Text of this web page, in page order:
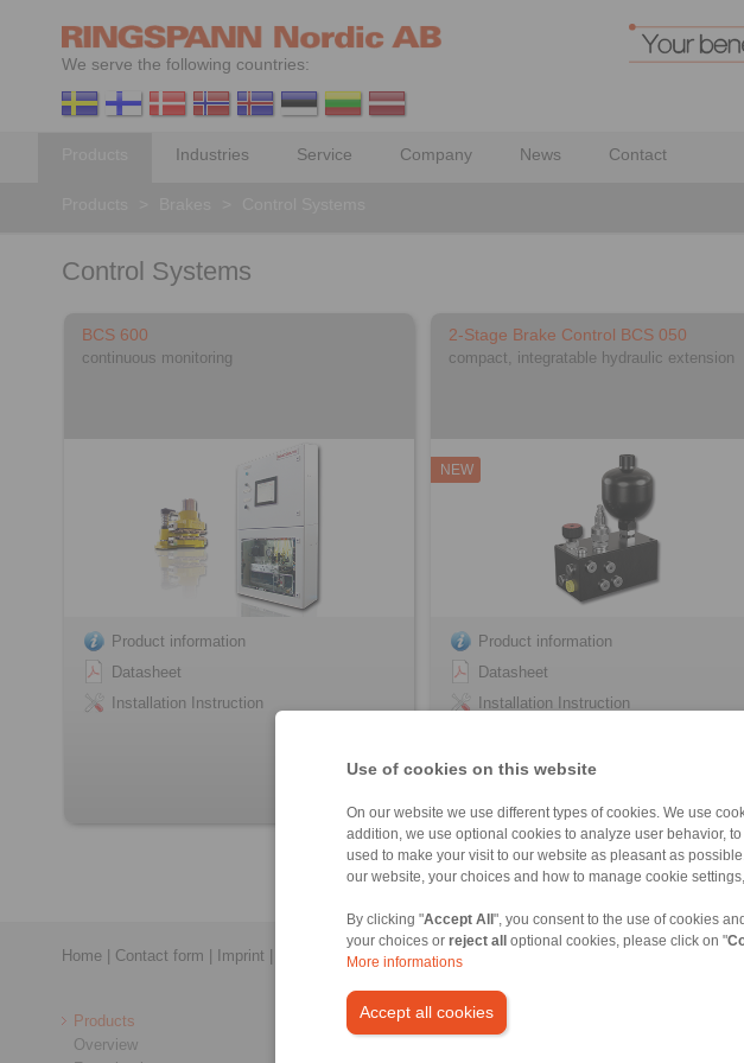
Use of cookies on this website
On our website we use different types of cookies. We use
addition, we use optional cookies to analyze user behavior,
used to make your visit to our website as pleasant as
our website, your choices and how to manage cookie
By clicking "Accept All ", you consent to the use of cookies
your choices or reject all optional cookies, please click on "
More informations
Accept all cookies
We serve the following countries:
Industries Service Company News Contact
Control Systems
BCS 600
continuous monitoring
Product information
Datasheet
Installation Instruction
2-Stage Brake Control BCS 050
compact, integratable hydraulic extension
NEW
Product information
Datasheet
Installation Instruction
Home Contact form Imprint Privacy Statement|General Conditions of Sale
Products
Overview